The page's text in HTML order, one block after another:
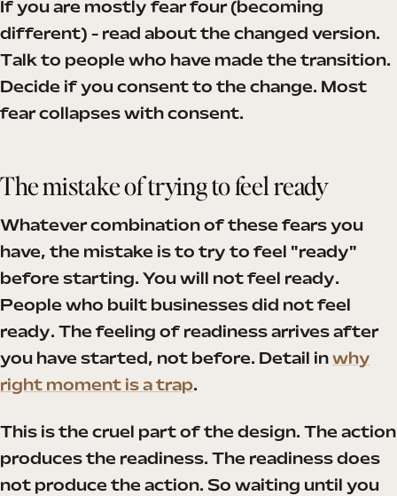
If you are mostly fear four (becoming
different) - read about the changed version.
Talk to people who have made the transition.
Decide if you consent to the change. Most
fear collapses with consent.
The mistake of trying to feel ready
Whatever combination of these fears you
have, the mistake is to try to feel "ready"
before starting. You will not feel ready.
People who built businesses did not feel
ready. The feeling of readiness arrives after
you have started, not before. Detail in why
right moment is a trap.
This is the cruel part of the design. The action
produces the readiness. The readiness does
not produce the action. So waiting until you